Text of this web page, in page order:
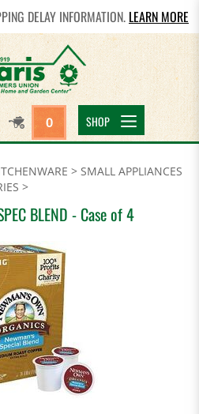
DELAY INFORMATION. LEARN MORE
0 SHOP
> SMALL APPLIANCES
>
BLEND - Case of 4